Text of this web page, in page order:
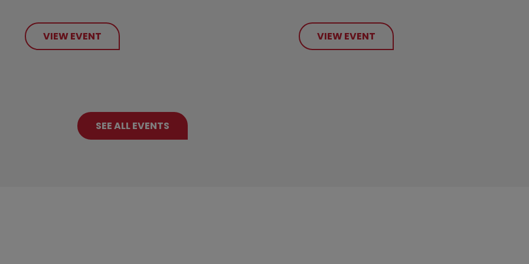
VIEW EVENT VIEW EVENT
SEE ALL EVENTS